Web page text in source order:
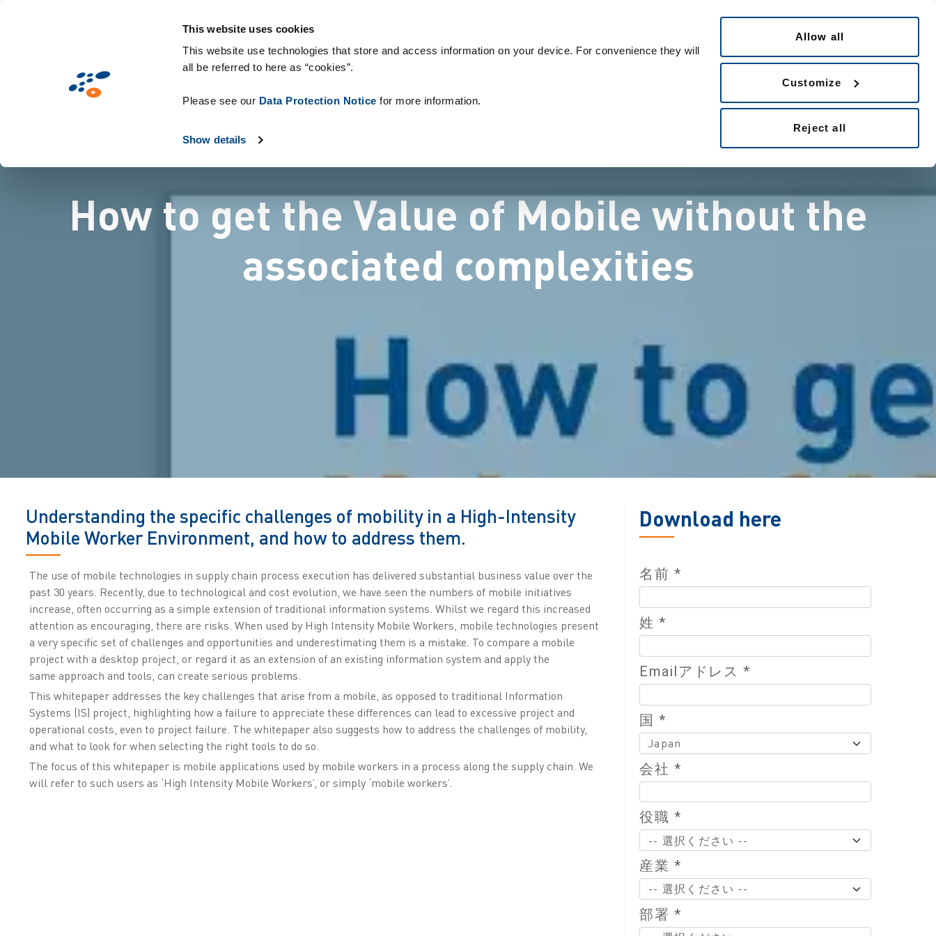
This website uses cookies
This website use technologies that store and access information on your device. For convenience they will
all be referred to here as “cookies”.
Please see our Data Protection Notice for more information.
Show details
Allow all
Customize
Reject all
業界別提案 Technologies & Consumables
How to get the Value of Mobile without the
associated complexities
Understanding the specific challenges of mobility in a High-Intensity
Mobile Worker Environment, and how to address them.
The use of mobile technologies in supply chain process execution has delivered substantial business value over the
past 30 years. Recently, due to technological and cost evolution, we have seen the numbers of mobile initiatives
increase, often occurring as a simple extension of traditional information systems. Whilst we regard this increased
attention as encouraging, there are risks. When used by High Intensity Mobile Workers, mobile technologies present
a very specific set of challenges and opportunities and underestimating them is a mistake. To compare a mobile
project with a desktop project, or regard it as an extension of an existing information system and apply the
same approach and tools, can create serious problems.
This whitepaper addresses the key challenges that arise from a mobile, as opposed to traditional Information
Systems (IS) project, highlighting how a failure to appreciate these differences can lead to excessive project and
operational costs, even to project failure. The whitepaper also suggests how to address the challenges of mobility,
and what to look for when selecting the right tools to do so.
The focus of this whitepaper is mobile applications used by mobile workers in a process along the supply chain. We
will refer to such users as ‘High Intensity Mobile Workers’, or simply ‘mobile workers’.
Download here
名前 *
姓 *
Emailアドレス *
国 *
会社 *
役職 *
産業 *
部署 *